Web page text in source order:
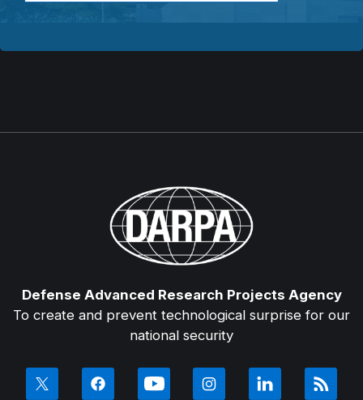
Defense Advanced Research Projects Agency
To create and prevent technological surprise for our
national security